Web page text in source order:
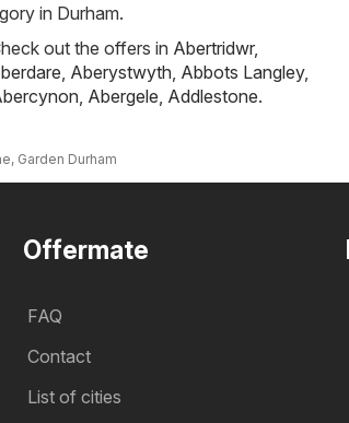
in Durham.
out the offers in Abertridwr,
, Aberystwyth, Abbots Langley,
, Abergele, Addlestone.
Garden Durham
Offermate
FAQ
Contact
List of cities